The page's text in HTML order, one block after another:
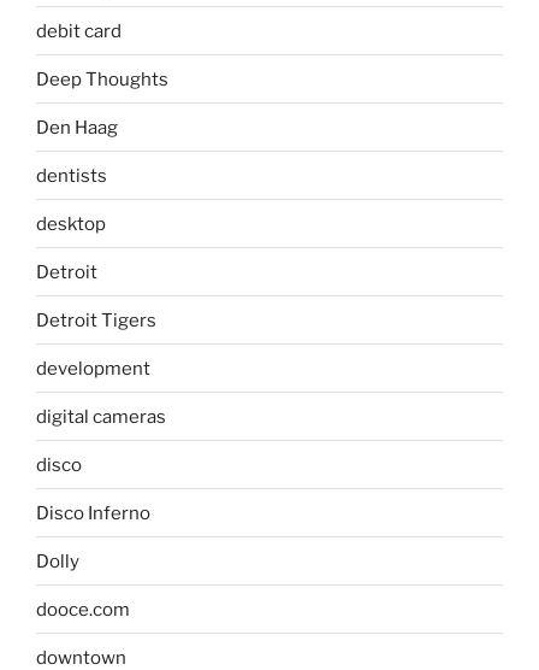
debit card
Deep Thoughts
Den Haag
dentists
desktop
Detroit
Detroit Tigers
development
digital cameras
disco
Disco Inferno
Dolly
dooce.com
downtown